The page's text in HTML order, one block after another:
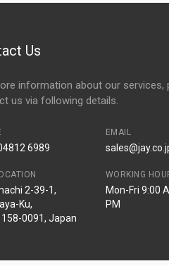
Us
information about our services,
us via following details.
6989
EMAIL
2-39-1,
Ku,
0091, Japan
WORKING
Mon-Fri 9:00
PM